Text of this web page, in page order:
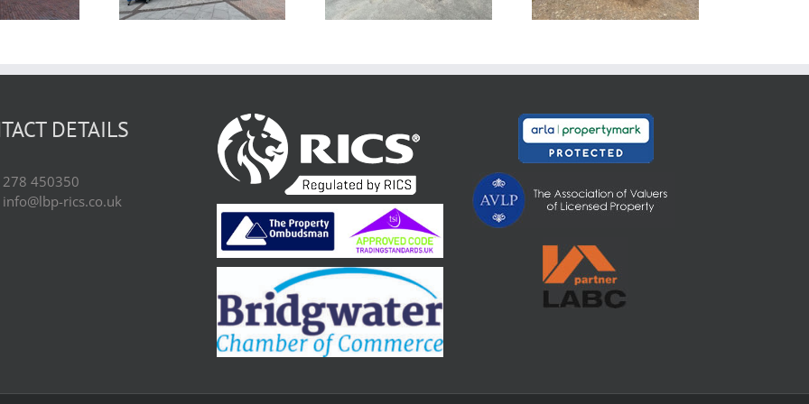
3BN
Bridgwater,
8PN
DETAILS
450350
info@lbp-rics.co.uk